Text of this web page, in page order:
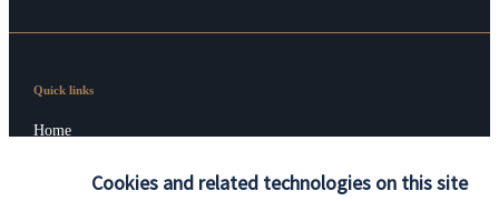
Cookies and related technologies on this site
Quick links
Home